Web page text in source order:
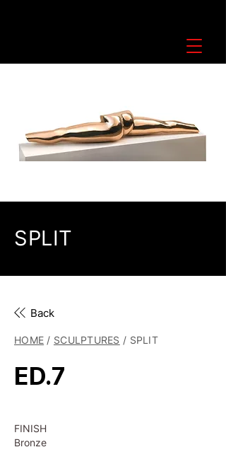
SPLIT
Back
HOME / SCULPTURES / SPLIT
ED.7
FINISH
Bronze